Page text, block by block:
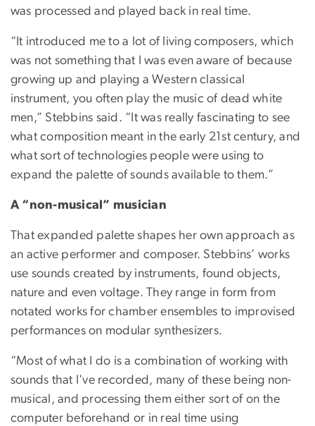
was processed and played back in real time.
“It introduced me to a lot of living composers, which
was not something that I was even aware of because
growing up and playing a Western classical
instrument, you often play the music of dead white
men,” Stebbins said. “It was really fascinating to see
what composition meant in the early 21st century, and
what sort of technologies people were using to
expand the palette of sounds available to them.”
A “non-musical” musician
That expanded palette shapes her own approach as
an active performer and composer. Stebbins’ works
use sounds created by instruments, found objects,
nature and even voltage. They range in form from
notated works for chamber ensembles to improvised
performances on modular synthesizers.
“Most of what I do is a combination of working with
sounds that I've recorded, many of these being non-
musical, and processing them either sort of on the
computer beforehand or in real time using